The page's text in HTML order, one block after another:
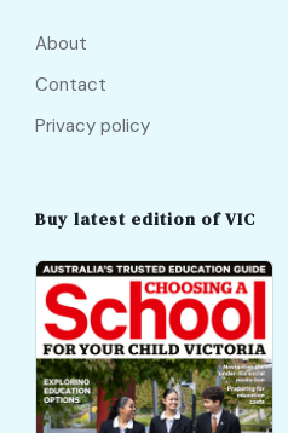
About
Contact
Privacy policy
Buy latest edition of VIC